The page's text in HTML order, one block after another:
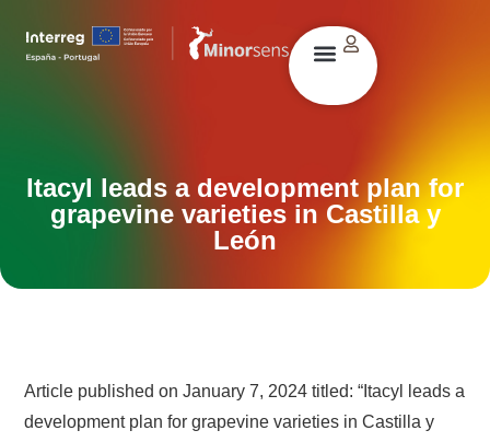
Itacyl leads a development plan for
grapevine varieties in Castilla y
León
Article published on January 7, 2024 titled: “Itacyl leads a
development plan for grapevine varieties in Castilla y